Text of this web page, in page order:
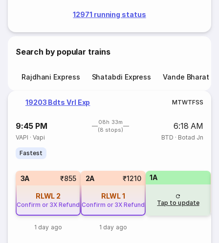
12971 running status
Search by popular trains
Rajdhani Express Shatabdi Express Vande Bharat
19203 Bdts Vrl Exp MTWTFSS
9:45 PM
08h 33m
(8 stops)
6:18 AM
VAPI ·Vapi BTD · Botad Jn
Fastest
3A ₹855
RLWL 2
Confirm or 3X Refund
1 day ago
2A ₹1210
RLWL1
Confirm or 3X Refund
1 day ago
1A
Tap to update